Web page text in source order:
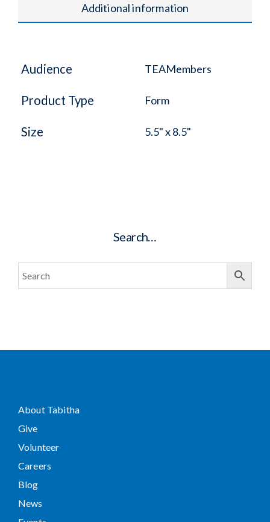
Additional information
Audience TEAMembers
Product Type Form
Size 5.5" x 8.5"
Search…
About Tabitha
Give
Volunteer
Careers
Blog
News